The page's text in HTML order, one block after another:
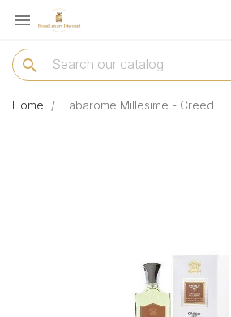
menu
search
Home Tabarome Millesime - Creed